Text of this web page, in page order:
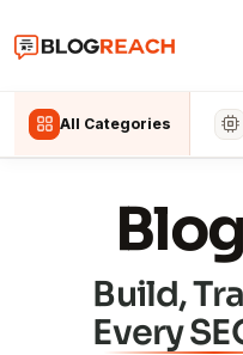
All Categories
Build,
Every